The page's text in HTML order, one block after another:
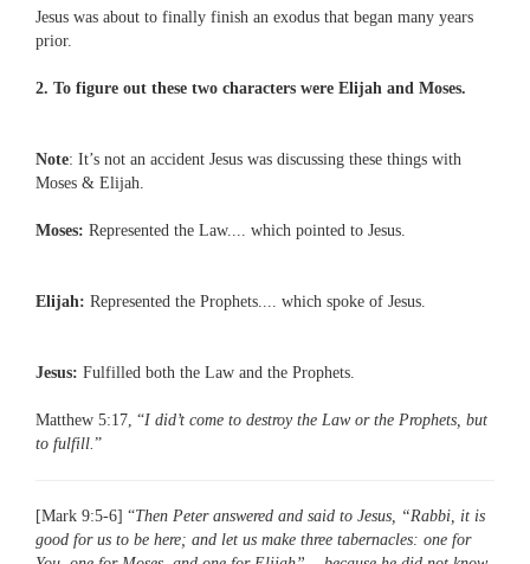
Jesus was about to finally finish an exodus that began many years
prior.
2. To figure out these two characters were Elijah and Moses.
Note: It’s not an accident Jesus was discussing these things with
Moses & Elijah.
Moses: Represented the Law.... which pointed to Jesus.
Elijah: Represented the Prophets.... which spoke of Jesus.
Jesus: Fulfilled both the Law and the Prophets.
Matthew 5:17, “I did’t come to destroy the Law or the Prophets, but
to fulfill.”
[Mark 9:5-6] “Then Peter answered and said to Jesus, “Rabbi, it is
good for us to be here; and let us make three tabernacles: one for